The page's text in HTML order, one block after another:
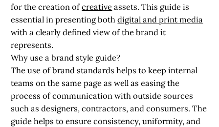
for the creation ofcreativeassets. This guide is
essential in presenting bothdigital and print media
with a clearly defined view of the brand it
represents.
Why use a brand style guide?
The use of brand standards helps to keep internal
teams on the same page as well as easing the
process of communication with outside sources
such as designers, contractors, and consumers. The
guide helps to ensure consistency, uniformity, and